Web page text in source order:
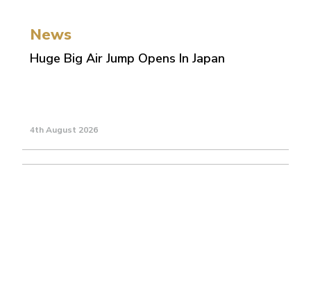
News
Huge Big Air Jump Opens In Japan
4th August 2026